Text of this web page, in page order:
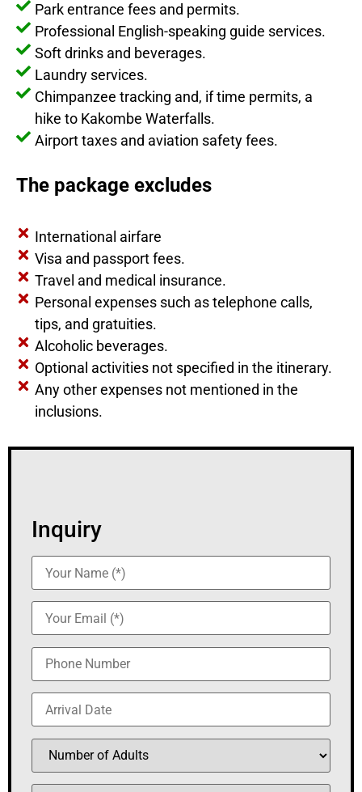
Park entrance fees and permits.
Professional English-speaking guide services.
Soft drinks and beverages.
Laundry services.
Chimpanzee tracking and, if time permits, a
hike to Kakombe Waterfalls.
Airport taxes and aviation safety fees.
The package excludes
International airfare
Visa and passport fees.
Travel and medical insurance.
Personal expenses such as telephone calls,
tips, and gratuities.
Alcoholic beverages.
Optional activities not specified in the itinerary.
Any other expenses not mentioned in the
inclusions.
Inquiry